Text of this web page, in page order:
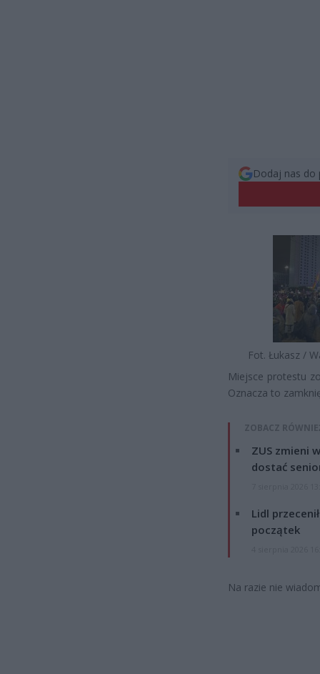
Dodaj nas do
Fot. Łukasz /
Miejsce protestu
Oznacza to
ZOBACZ
ZUS zmieni
dostać
Lidl
początek
Na razie nie